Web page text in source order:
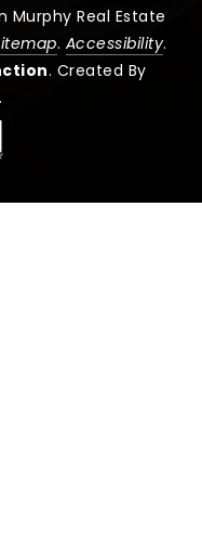
Real Estate
. Accessibility.
. Created By
.